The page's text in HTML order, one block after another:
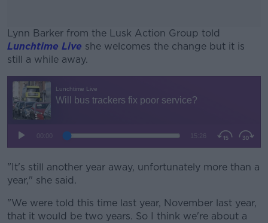
Lynn Barker from the Lusk Action Group told
Lunchtime Live she welcomes the change but it is
still a while away.
"It's still another year away, unfortunately more than a
year," she said.
"We were told this time last year, November last year,
that it would be two years. So I think we're about a